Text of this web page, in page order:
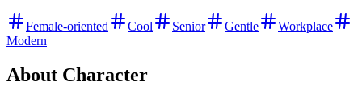
Female-oriented Cool Senior Gentle
Workplace
Modern
About Character